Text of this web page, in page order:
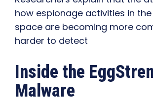
how espionage activities in
space are becoming more
harder to detect
Inside the
Malware